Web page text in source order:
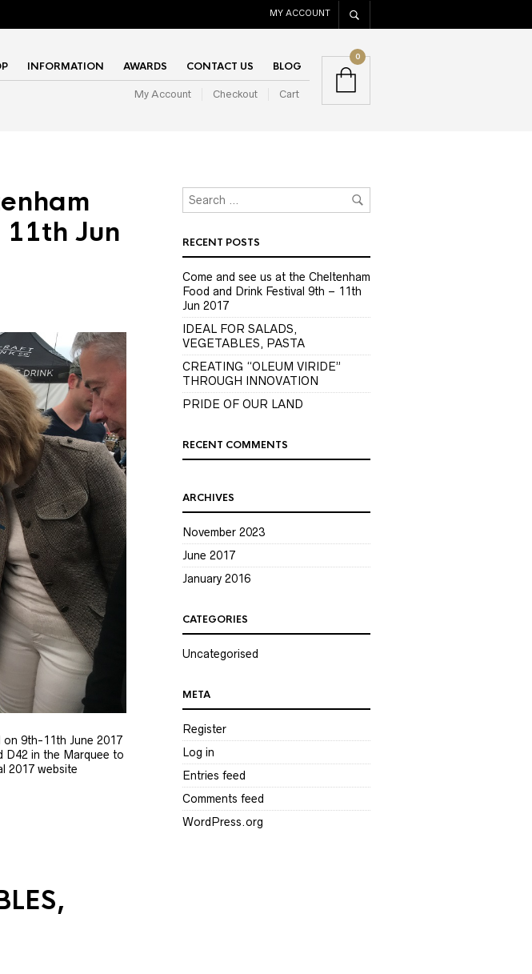
MY ACCOUNT
INFORMATION AWARDS CONTACT US BLOG
My Account Checkout Cart
0
Jun
on 9th-11th June 2017
D42 in the Marquee to
2017 website
RECENT POSTS
Come and see us at the Cheltenham
Food and Drink Festival 9th – 11th
Jun 2017
IDEAL FOR SALADS,
VEGETABLES, PASTA
CREATING “OLEUM VIRIDE”
THROUGH INNOVATION
PRIDE OF OUR LAND
RECENT COMMENTS
ARCHIVES
November 2023
June 2017
January 2016
CATEGORIES
Uncategorised
META
Register
Log in
Entries feed
Comments feed
WordPress.org